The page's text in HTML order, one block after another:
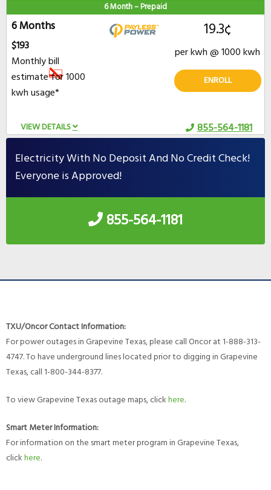
6 Month – Prepaid
VIEW DETAILS
6 Months
$193
Monthly bill
estimate for 1000
kwh usage*
855-564-1181
19.3¢
per kwh @ 1000 kwh
ENROLL
Electricity With No Deposit And No Credit Check!
Everyone is Approved!
855-564-1181
TXU/Oncor Contact Information:
For power outages in Grapevine Texas, please call Oncor at 1-888-313-
4747. To have underground lines located prior to digging in Grapevine
Texas, call 1-800-344-8377.
To view Grapevine Texas outage maps, clickhere.
Smart Meter Information:
For information on the smart meter program in Grapevine Texas,
clickhere.